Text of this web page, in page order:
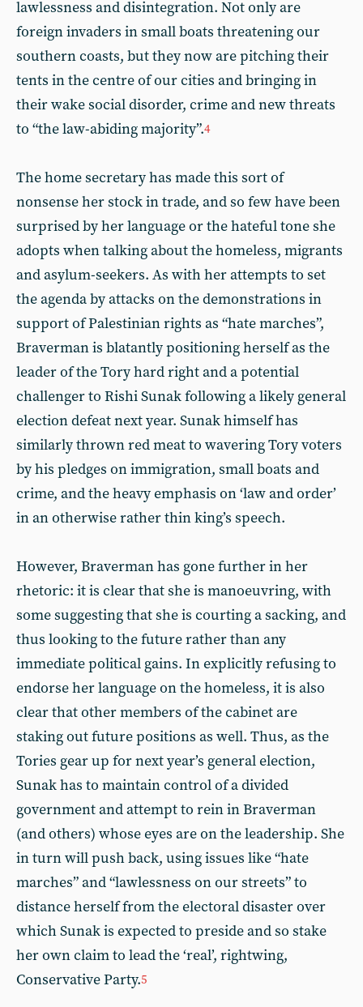
lawlessness and disintegration. Not only are
foreign invaders in small boats threatening our
southern coasts, but they now are pitching their
tents in the centre of our cities and bringing in
their wake social disorder, crime and new threats
to “the law-abiding majority”.4
The home secretary has made this sort of
nonsense her stock in trade, and so few have been
surprised by her language or the hateful tone she
adopts when talking about the homeless, migrants
and asylum-seekers. As with her attempts to set
the agenda by attacks on the demonstrations in
support of Palestinian rights as “hate marches”,
Braverman is blatantly positioning herself as the
leader of the Tory hard right and a potential
challenger to Rishi Sunak following a likely general
election defeat next year. Sunak himself has
similarly thrown red meat to wavering Tory voters
by his pledges on immigration, small boats and
crime, and the heavy emphasis on ‘law and order’
in an otherwise rather thin king’s speech.
However, Braverman has gone further in her
rhetoric: it is clear that she is manoeuvring, with
some suggesting that she is courting a sacking, and
thus looking to the future rather than any
immediate political gains. In explicitly refusing to
endorse her language on the homeless, it is also
clear that other members of the cabinet are
staking out future positions as well. Thus, as the
Tories gear up for next year’s general election,
Sunak has to maintain control of a divided
government and attempt to rein in Braverman
(and others) whose eyes are on the leadership. She
in turn will push back, using issues like “hate
marches” and “lawlessness on our streets” to
distance herself from the electoral disaster over
which Sunak is expected to preside and so stake
her own claim to lead the ‘real’, rightwing,
Conservative Party.5